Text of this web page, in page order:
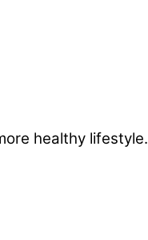
healthy lifestyle.